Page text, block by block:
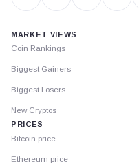
MARKET VIEWS
Coin Rankings
Biggest Gainers
Biggest Losers
New Cryptos
PRICES
Bitcoin price
Ethereum price